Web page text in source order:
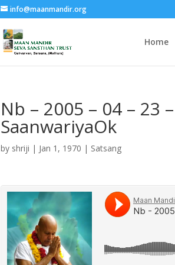
info@maanmandir.org
Home
Nb – 2005 – 04 – 23
SaanwariyaOk
by shriji | Jan 1, 1970 | Satsang